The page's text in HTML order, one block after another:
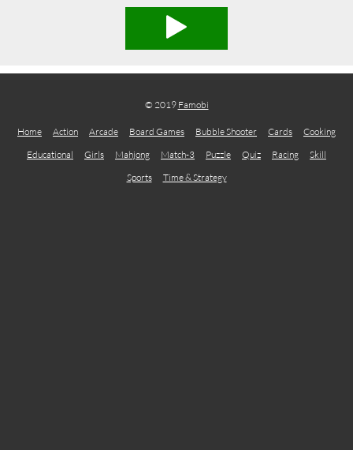
© 2019 Famobi
Home Action Arcade Board Games Bubble Shooter Cards
Cooking
Educational
Girls Mahjong Match-3 Puzzle Quiz Racing
Skill
Sports
Time & Strategy